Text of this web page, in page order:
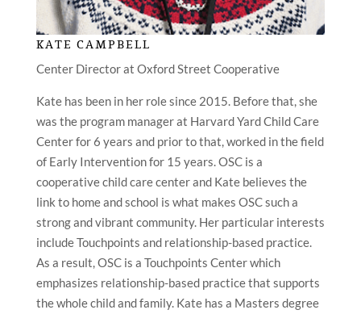
KATE CAMPBELL
Center Director at Oxford Street Cooperative
Kate has been in her role since 2015. Before that, she
was the program manager at Harvard Yard Child Care
Center for 6 years and prior to that, worked in the field
of Early Intervention for 15 years. OSC is a
cooperative child care center and Kate believes the
link to home and school is what makes OSC such a
strong and vibrant community. Her particular interests
include Touchpoints and relationship-based practice.
As a result, OSC is a Touchpoints Center which
emphasizes relationship-based practice that supports
the whole child and family. Kate has a Masters degree